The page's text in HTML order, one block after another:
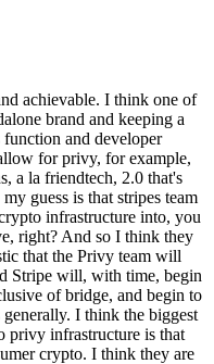
achievable. I think one of
brand and keeping a
function and developer
for privy, for example,
a la friendtech, 2.0 that's
guess is that stripes team
infrastructure into, you
right? And so I think they
that the Privy team will
Stripe will, with time, begin
of bridge, and begin to
generally. I think the biggest
privy infrastructure is that
crypto. I think they are